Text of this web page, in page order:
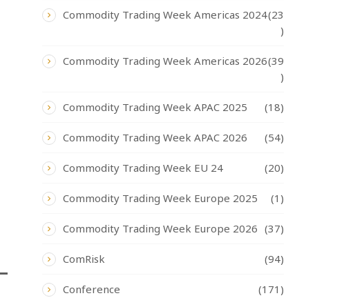
Commodity Trading Week Americas 2024(23
)
Commodity Trading Week Americas 2026(39
)
Commodity Trading Week APAC 2025 (18)
Commodity Trading Week APAC 2026 (54)
Commodity Trading Week EU 24 (20)
Commodity Trading Week Europe 2025 (1)
Commodity Trading Week Europe 2026 (37)
ComRisk (94)
Conference (171)